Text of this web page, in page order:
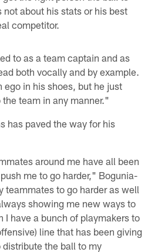
about his stats or his best
competitor.
to as a team captain and as
both vocally and by example.
ego in his shoes, but he just
team in any manner."
has paved the way for his
around me have all been
me to go harder," Bogunia-
teammates to go harder as well
showing me new ways to
I have a bunch of playmakers to
line that has been giving
the ball to my